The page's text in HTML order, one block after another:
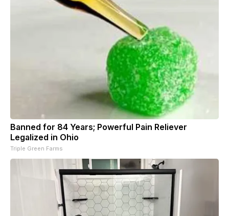
Banned for 84 Years; Powerful Pain Reliever
Legalized in Ohio
Triple Green Farms